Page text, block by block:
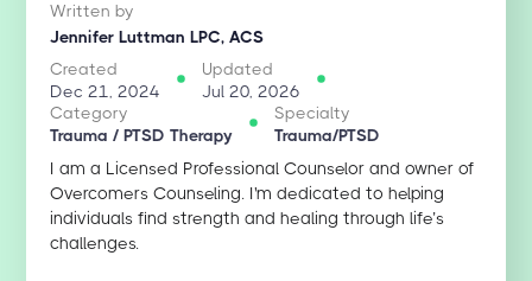
Written by
Jennifer Luttman LPC, ACS
Created
Dec 21, 2024
Updated
Jul 20, 2026
Category
Trauma / PTSD Therapy
Specialty
Trauma/PTSD
I am a Licensed Professional Counselor and owner of
Overcomers Counseling. I'm dedicated to helping
individuals find strength and healing through life’s
challenges.